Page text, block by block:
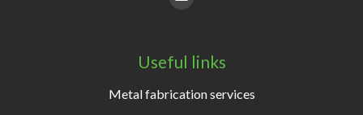
Useful links
Metal fabrication services